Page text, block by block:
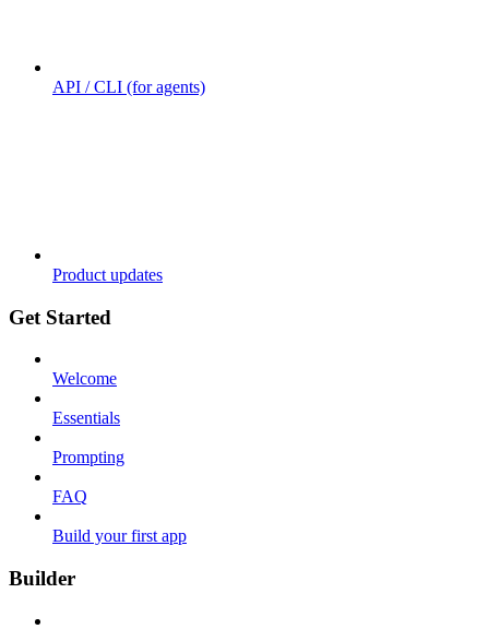
API / CLI (for agents)
Product updates
Get Started
Welcome
Essentials
Prompting
FAQ
Build your first app
Builder